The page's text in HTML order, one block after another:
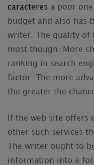
caracteres a poor
budget and also has
writer. The quality of
most though. More
ranking in search
factor. The more
the greater the
If the web site offers
other such services
The writer ought to
information into a